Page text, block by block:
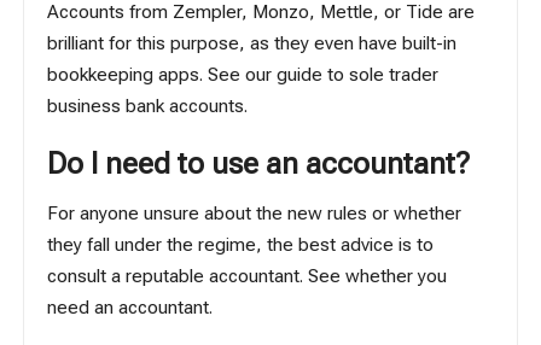
Accounts from Zempler, Monzo, Mettle, or Tide are
brilliant for this purpose, as they even have built-in
bookkeeping apps. See ourguide to sole trader
business bank accounts.
Do I need to use an accountant?
For anyone unsure about the new rules or whether
they fall under the regime, the best advice is to
consult a reputable accountant. Seewhether you
need an accountant.